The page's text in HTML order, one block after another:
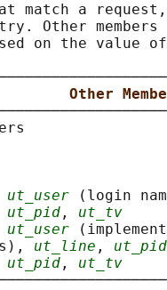
match a
Other members
on the value
Other
others
ut_user (login
ut_pid , ut_tv
ut_user
ut_line , ut_pid
ut_pid , ut_tv